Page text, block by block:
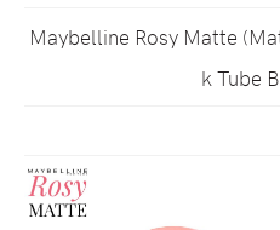
Maybelline Rosy Matte
k Tube